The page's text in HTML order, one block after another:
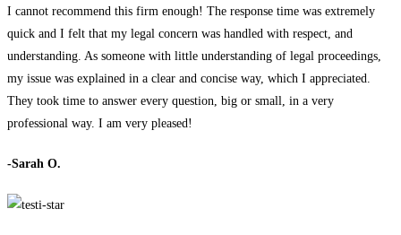
I cannot recommend this firm enough! The response time was extremely
quick and I felt that my legal concern was handled with respect, and
understanding. As someone with little understanding of legal proceedings,
my issue was explained in a clear and concise way, which I appreciated.
They took time to answer every question, big or small, in a very
professional way. I am very pleased!
-Sarah O.